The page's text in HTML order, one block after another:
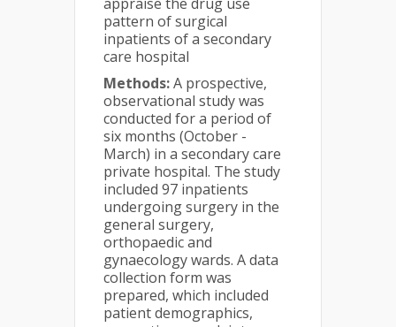
pattern of surgical
inpatients of a secondary
care hospital
Methods:A prospective,
observational study was
conducted for a period of
six months (October -
March) in a secondary care
private hospital. The study
included 97 inpatients
undergoing surgery in the
general surgery,
orthopaedic and
gynaecology wards. A data
collection form was
prepared, which included
patient demographics,